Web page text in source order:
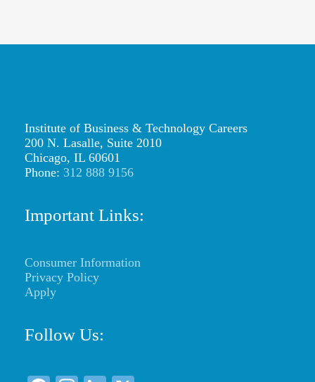
Institute of Business & Technology Careers
200 N. Lasalle, Suite 2010
Chicago, IL 60601
Phone: 312 888 9156
Important Links:
Consumer Information
Privacy Policy
Apply
Follow Us: